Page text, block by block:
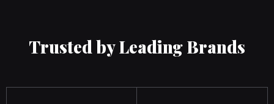
Trusted by Leading Brands